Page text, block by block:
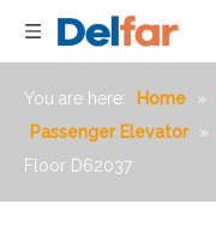
You are here: Home »
Passenger Elevator
»
Floor D62037